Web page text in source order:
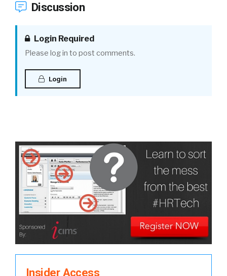
Discussion
Login Required
Please log in to post comments.
Login
Insider Access